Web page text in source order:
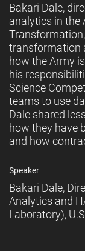
Bakari Dale,
analytics in the
transformation
how the Army
his
Science
teams to use
Dale shared
how they have
and how
Speaker
Bakari Dale,
Analytics and
Laboratory),